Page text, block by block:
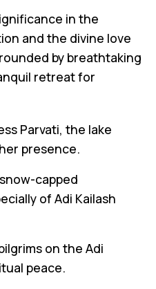
in the
and the divine love
by breathtaking
retreat for
Parvati, the lake
presence.
capped
of Adi Kailash
on the Adi
peace.